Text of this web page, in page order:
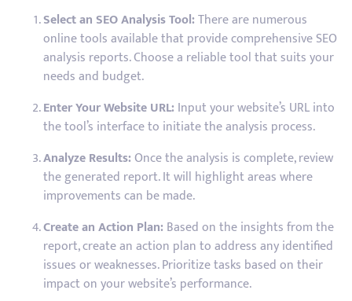
Select an SEO Analysis Tool:There are numerous
online tools available that provide comprehensive SEO
analysis reports. Choose a reliable tool that suits your
needs and budget.
Enter Your Website URL: Input your website’s URL into
the tool’s interface to initiate the analysis process.
Analyze Results:Once the analysis is complete, review
the generated report. It will highlight areas where
improvements can be made.
Create an Action Plan: Based on the insights from the
report, create an action plan to address any identified
issues or weaknesses. Prioritize tasks based on their
impact on your website’s performance.